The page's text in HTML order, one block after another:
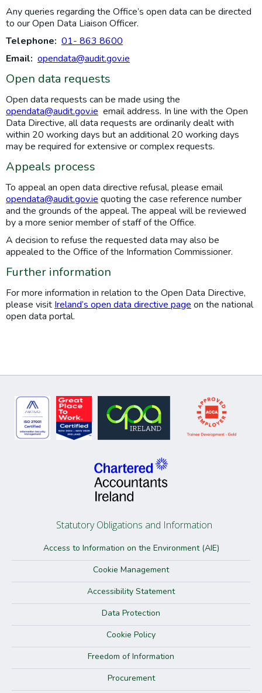
Any queries regarding the Office’s open data can be directed
to our Open Data Liaison Officer.
Telephone: 01- 863 8600
Email: opendata@audit.gov.ie
Open data requests
Open data requests can be made using the
opendata@audit.gov.ie email address. In line with the Open
Data Directive, all data requests are ordinarily dealt with
within 20 working days but an additional 20 working days
may be required for extensive or complex requests.
Appeals process
To appeal an open data directive refusal, please email
opendata@audit.gov.ie quoting the case reference number
and the grounds of the appeal. The appeal will be reviewed
by a more senior member of staff of the Office.
A decision to refuse the requested data may also be
appealed to the Office of the Information Commissioner.
Further information
For more information in relation to the Open Data Directive,
please visit Ireland’s open data directive page on the national
open data portal.
Statutory Obligations and Information
Access to Information on the Environment (AIE)
Cookie Management
Accessibility Statement
Data Protection
Cookie Policy
Freedom of Information
Procurement